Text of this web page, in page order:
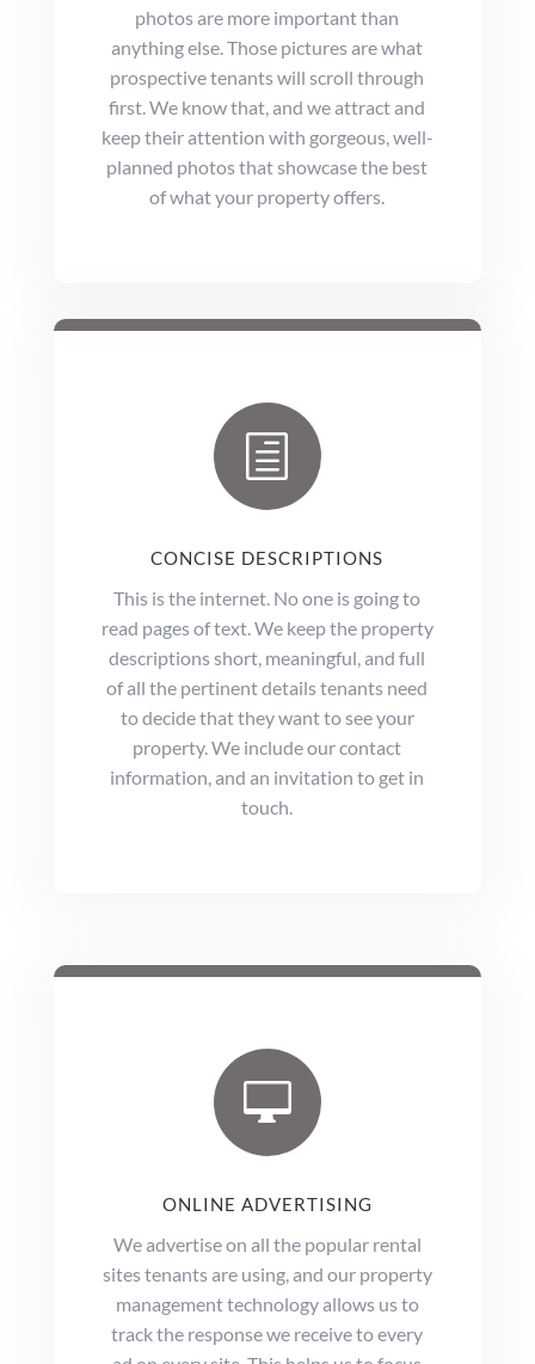
photos are more important than
anything else. Those pictures are what
prospective tenants will scroll through
first. We know that, and we attract and
keep their attention with gorgeous, well-
planned photos that showcase the best
of what your property offers.
h
CONCISE DESCRIPTIONS
This is the internet. No one is going to
read pages of text. We keep the property
descriptions short, meaningful, and full
of all the pertinent details tenants need
to decide that they want to see your
property. We include our contact
information, and an invitation to get in
touch.

ONLINE ADVERTISING
We advertise on all the popular rental
sites tenants are using, and our property
management technology allows us to
track the response we receive to every